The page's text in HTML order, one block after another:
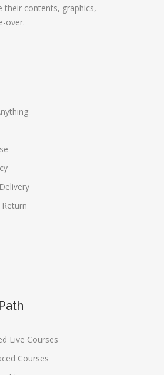
their contents, graphics,
over.
Live Courses
Courses